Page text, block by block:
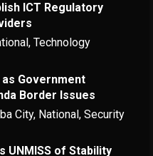
ICT Regulatory
, Technology
Government
Border Issues
City, National, Security
UNMISS of Stability